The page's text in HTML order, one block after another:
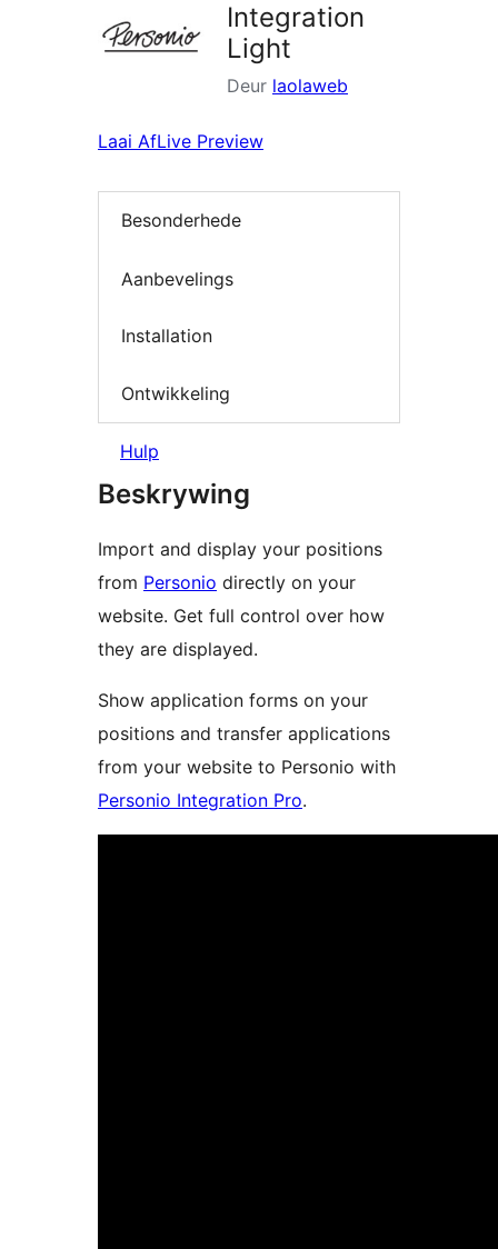
Integration
Light
Deur laolaweb
Laai AfLive Preview
Besonderhede
Aanbevelings
Installation
Ontwikkeling
Hulp
Beskrywing
Import and display your positions
from Personio directly on your
website. Get full control over how
they are displayed.
Show application forms on your
positions and transfer applications
from your website to Personio with
Personio Integration Pro.